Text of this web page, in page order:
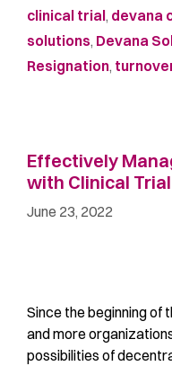
clinical trial, devana
solutions, Devana
Resignation,
Effectively
with Clinical
June 23, 2022
Since the beginning of
and more
possibilities of